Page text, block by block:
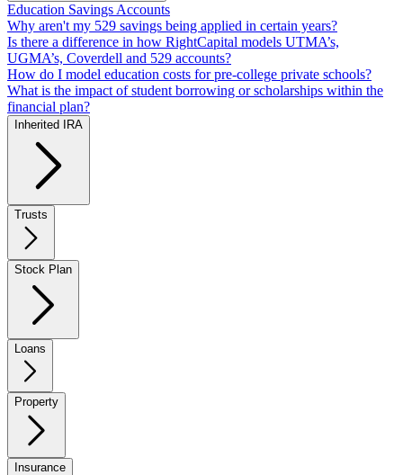
Education Savings Accounts
Why aren't my 529 savings being applied in certain years?
Is there a difference in how RightCapital models UTMA’s,
UGMA’s, Coverdell and 529 accounts?
How do I model education costs for pre-college private schools?
What is the impact of student borrowing or scholarships within the
financial plan?
Inherited IRA
Trusts
Stock Plan
Loans
Property
Insurance